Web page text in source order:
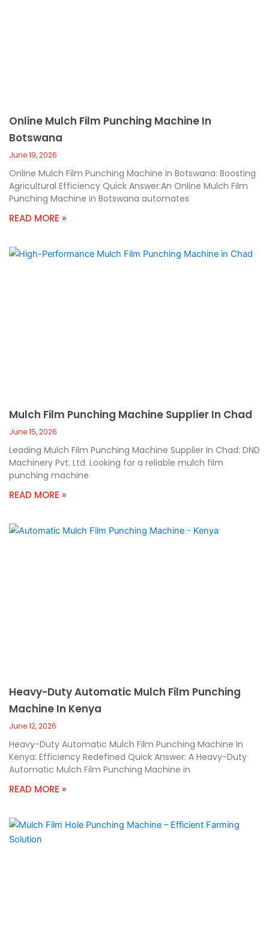
Online Mulch Film Punching Machine In
Botswana
June 19, 2026
Online Mulch Film Punching Machine In Botswana: Boosting
Agricultural Efficiency Quick Answer:An Online Mulch Film
Punching Machine in Botswana automates
READ MORE »
Mulch Film Punching Machine Supplier In Chad
June 15, 2026
Leading Mulch Film Punching Machine Supplier In Chad: DND
Machinery Pvt. Ltd. Looking for a reliable mulch film
punching machine
READ MORE »
Heavy-Duty Automatic Mulch Film Punching
Machine In Kenya
June 12, 2026
Heavy-Duty Automatic Mulch Film Punching Machine In
Kenya: Efficiency Redefined Quick Answer: A Heavy-Duty
Automatic Mulch Film Punching Machine in
READ MORE »